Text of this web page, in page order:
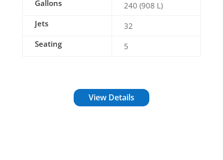
Gallons
240 (908 L)
Jets
32
Seating
5
View Details